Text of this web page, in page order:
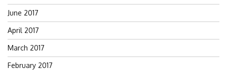
June 2017
April 2017
March 2017
February 2017